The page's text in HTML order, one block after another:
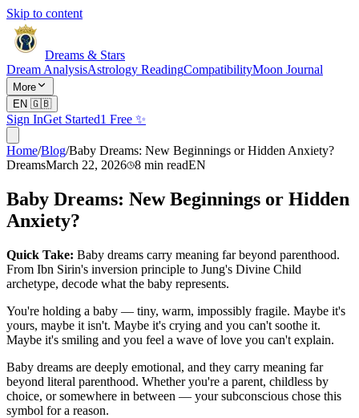
Skip to content
Dreams & Stars
Dream AnalysisAstrology ReadingCompatibilityMoon Journal
More
EN 🇬🇧
Sign InGet Started1 Free ✨
Home/Blog/Baby Dreams: New Beginnings or Hidden Anxiety?
DreamsMarch 22, 2026 8 min readEN
Baby Dreams: New Beginnings or Hidden
Anxiety?
Quick Take: Baby dreams carry meaning far beyond parenthood.
From Ibn Sirin's inversion principle to Jung's Divine Child
archetype, decode what the baby represents.
You're holding a baby — tiny, warm, impossibly fragile. Maybe it's
yours, maybe it isn't. Maybe it's crying and you can't soothe it.
Maybe it's smiling and you feel a wave of love you can't explain.
Baby dreams are deeply emotional, and they carry meaning far
beyond literal parenthood. Whether you're a parent, childless by
choice, or somewhere in between — your subconscious chose this
symbol for a reason.